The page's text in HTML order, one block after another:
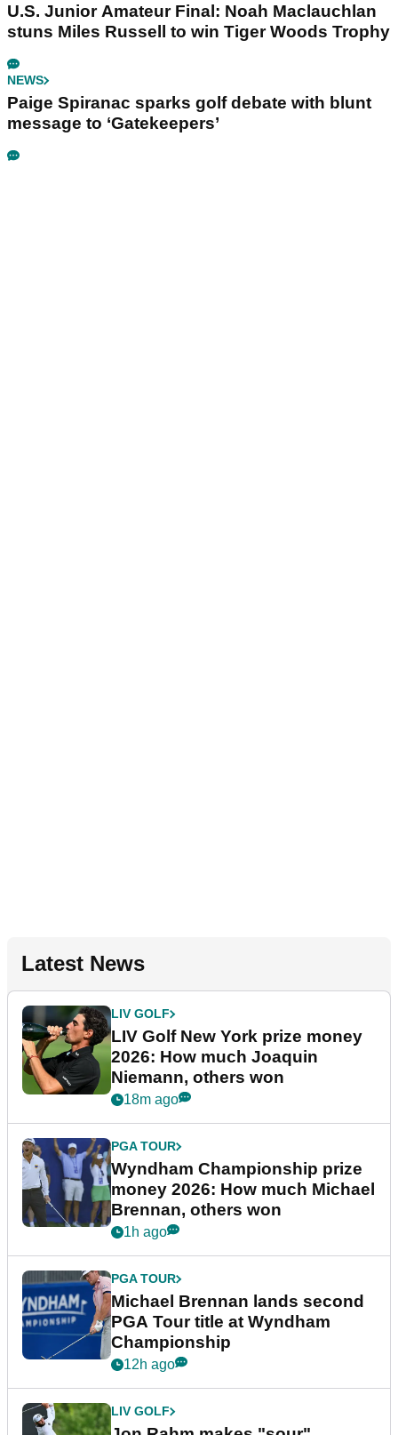
U.S. Junior Amateur Final: Noah Maclauchlan
stuns Miles Russell to win Tiger Woods Trophy
NEWS
Paige Spiranac sparks golf debate with blunt
message to ‘Gatekeepers’
Latest News
LIV GOLF
LIV Golf New York prize money
2026: How much Joaquin
Niemann, others won
18m ago
PGA TOUR
Wyndham Championship prize
money 2026: How much Michael
Brennan, others won
1h ago
PGA TOUR
Michael Brennan lands second
PGA Tour title at Wyndham
Championship
12h ago
LIV GOLF